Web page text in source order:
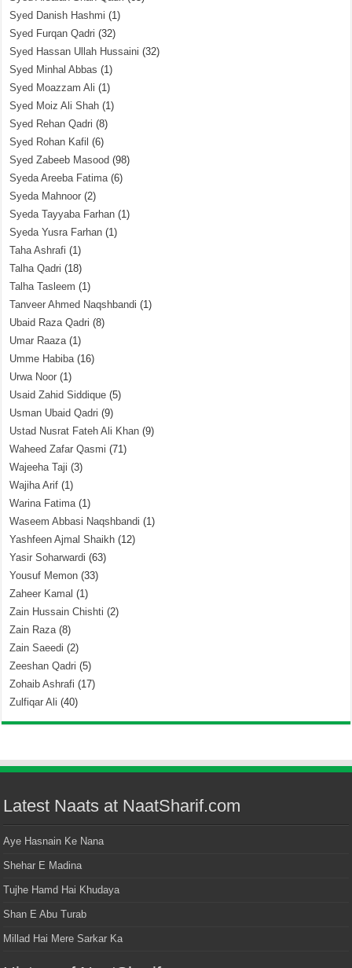
Syed Danish Hashmi (1)
Syed Furqan Qadri (32)
Syed Hassan Ullah Hussaini (32)
Syed Minhal Abbas (1)
Syed Moazzam Ali (1)
Syed Moiz Ali Shah (1)
Syed Rehan Qadri (8)
Syed Rohan Kafil (6)
Syed Zabeeb Masood (98)
Syeda Areeba Fatima(6)
Syeda Mahnoor (2)
Syeda Tayyaba Farhan (1)
Syeda Yusra Farhan (1)
Taha Ashrafi (1)
Talha Qadri (18)
Talha Tasleem (1)
Tanveer Ahmed Naqshbandi (1)
Ubaid Raza Qadri (8)
Umar Raaza(1)
Umme Habiba(16)
Urwa Noor (1)
Usaid Zahid Siddique (5)
Usman Ubaid Qadri (9)
Ustad Nusrat Fateh Ali Khan (9)
Waheed Zafar Qasmi (71)
Wajeeha Taji (3)
Wajiha Arif (1)
Warina Fatima(1)
Waseem Abbasi Naqshbandi (1)
Yashfeen Ajmal Shaikh (12)
Yasir Soharwardi (63)
Yousuf Memon (33)
Zaheer Kamal (1)
Zain Hussain Chishti (2)
Zain Raza(8)
Zain Saeedi (2)
Zeeshan Qadri (5)
Zohaib Ashrafi (17)
Zulfiqar Ali (40)
Latest Naats at NaatSharif.com
Aye Hasnain Ke Nana
Shehar E Madina
Tujhe Hamd Hai Khudaya
Shan E Abu Turab
Millad Hai Mere Sarkar Ka